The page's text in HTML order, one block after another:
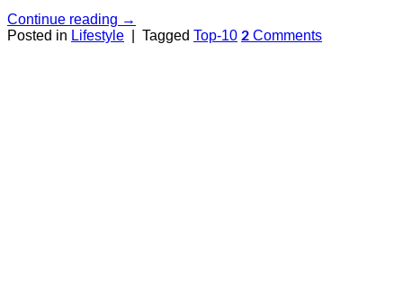
Continue reading →
Posted in Lifestyle Tagged Top-10 2 Comments